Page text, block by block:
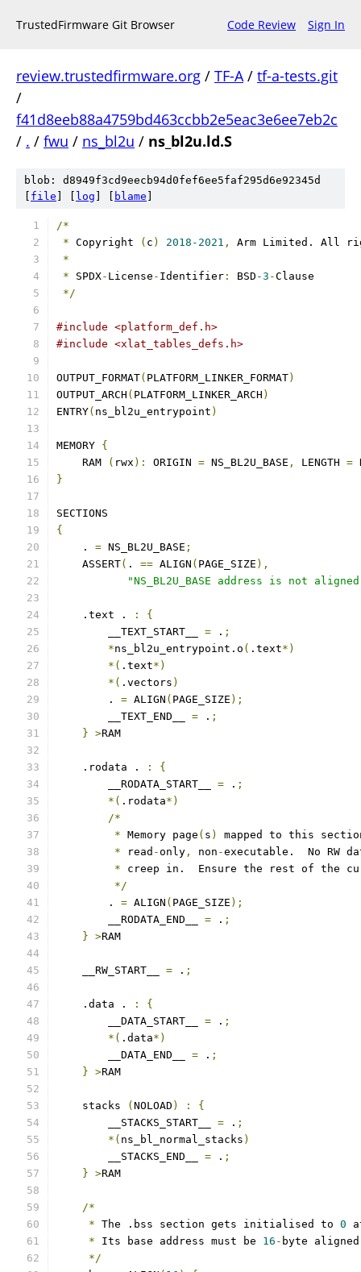
TrustedFirmware Git Browser Code Review Sign In
review.trustedfirmware.org / TF-A/ tf-a-tests.git
/
f41d8eeb88a4759bd463ccbb2e5eac3e6ee7eb2c
/ . / fwu / ns_bl2u / ns_bl2u.ld.S
blob: d8949f3cd9eecb94d0fef6ee5faf295d6e92345d
file log blame
/*
* Copyright ( c ) 2018-2021 ,
Arm Limited. All
*
* SPDX- License - Identifier : BSD -3 -Clause
*/
#include <platform_def.h>
#include <xlat_tables_defs.h>
OUTPUT_FORMAT( PLATFORM_LINKER_FORMAT)
OUTPUT_ARCH ( PLATFORM_LINKER_ARCH )
ENTRY( ns_bl2u_entrypoint )
MEMORY {
    RAM
( rwx ): ORIGIN = NS_BL2U_BASE , LENGTH =
}
SECTIONS
{
    .
= NS_BL2U_BASE ;
    ASSERT
( . == ALIGN ( PAGE_SIZE ),
"NS_BL2U_BASE address is not
    .text .
:
{
        __TEXT_START__
= . ;
*ns_bl2u_entrypoint.o ( .text*)
*( .text*)
*( .vectors )
        .
= ALIGN ( PAGE_SIZE );
        __TEXT_END__
= . ;
} >RAM
    .rodata .
:
{
        __RODATA_START__
= . ;
*( .rodata*)
/*
* Memory page ( s )
mapped to this
* read -only , non -executable.  No RW
* creep in.  Ensure the rest of the
*/
        .
= ALIGN ( PAGE_SIZE );
        __RODATA_END__
= . ;
} >RAM
    __RW_START__
= . ;
    .data .
:
{
        __DATA_START__
= . ;
*( .data*)
        __DATA_END__
= . ;
} >RAM
    stacks
( NOLOAD ) :
{
        __STACKS_START__
= . ;
*( ns_bl_normal_stacks )
        __STACKS_END__
= . ;
} >RAM
/*
* The .bss section gets initialised to 0
* Its base address must be 16 - byte
*/